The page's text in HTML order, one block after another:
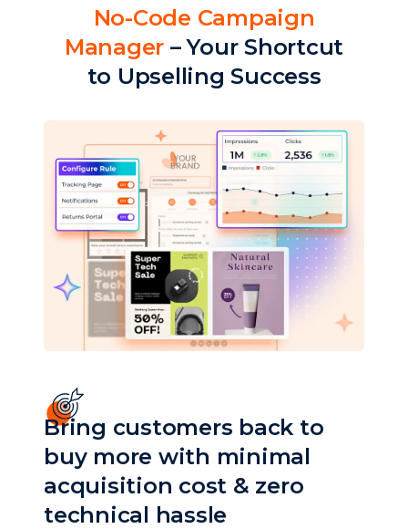
No-Code Campaign
Manager – Your Shortcut
to Upselling Success
Bring customers back to
buy more with minimal
acquisition cost & zero
technical hassle